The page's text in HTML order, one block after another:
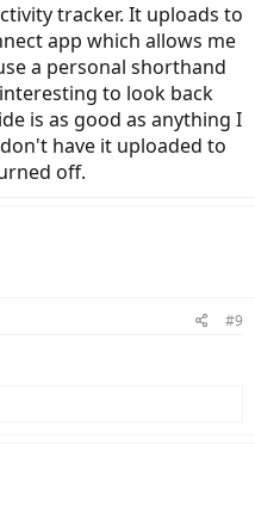
tracker. It uploads to
app which allows me
a personal shorthand
to look back
is as good as anything I
have it uploaded to
off.
#9